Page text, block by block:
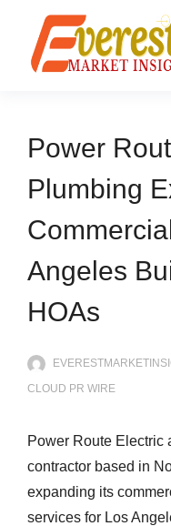
Power
Plumbing
Angeles
HOAs
CLOUD PR WIRE
Power Route Electric
contractor based in
expanding its
services for Los